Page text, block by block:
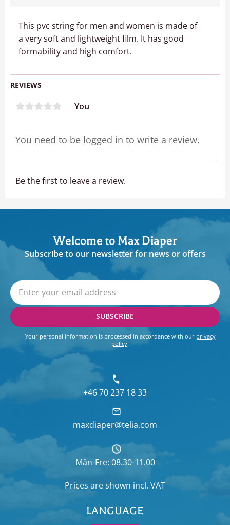
This pvc string for men and women is made of
a very soft and lightweight film. It has good
formability and high comfort.
REVIEWS
You
Be the first to leave a review.
Welcome to Max Diaper
Subscribe to our newsletter for news or offers
SUBSCRIBE
Your personal information is processed in accordance with our privacy
policy.
+46 70 237 18 33
maxdiaper@telia.com
Mån-Fre: 08.30-11.00
Prices are shown incl. VAT
LANGUAGE